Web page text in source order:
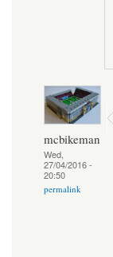
mcbikeman
Wed,
27/04/2016 -
20:50
permalink